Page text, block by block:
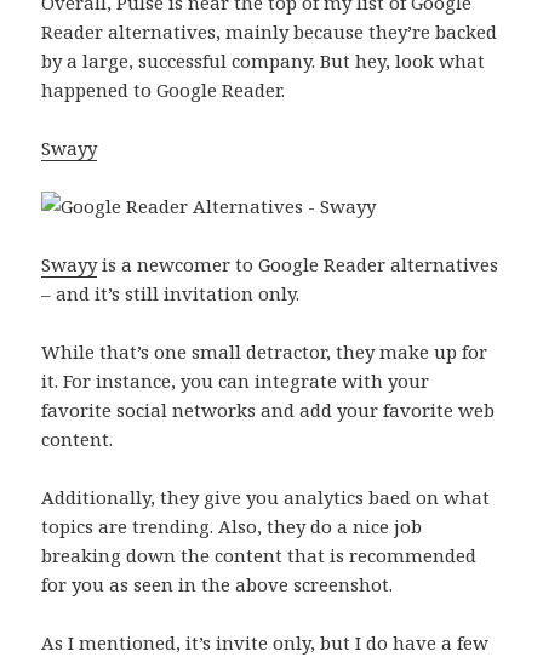
Reader alternatives, mainly because they’re backed
by a large, successful company. But hey, look what
happened to Google Reader.
Swayy
Swayyis a newcomer to Google Reader alternatives
– and it’s still invitation only.
While that’s one small detractor, they make up for
it. For instance, you can integrate with your
favorite social networks and add your favorite web
content.
Additionally, they give you analytics baed on what
topics are trending. Also, they do a nice job
breaking down the content that is recommended
for you as seen in the above screenshot.
As I mentioned, it’s invite only, but I do have a few